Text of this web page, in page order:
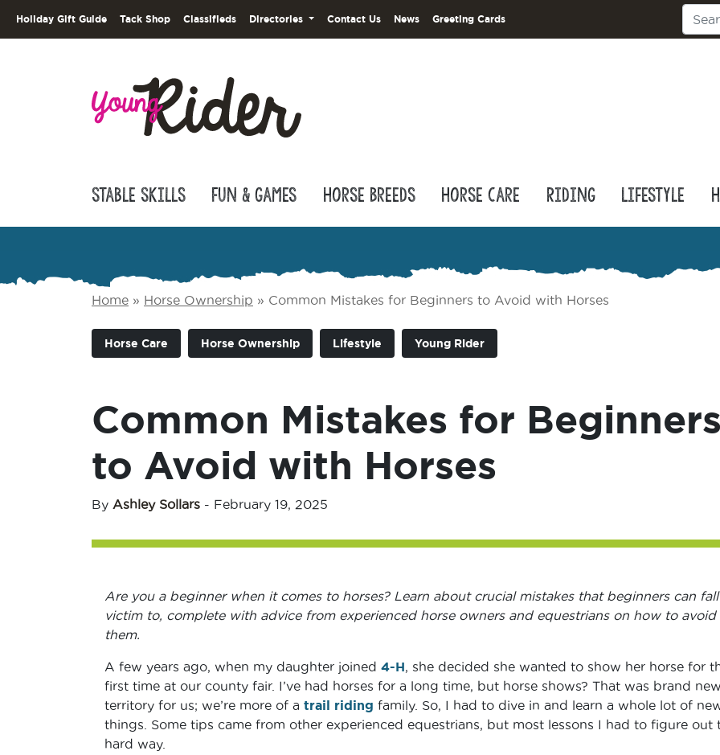
Holiday Gift Guide Tack Shop Classifieds Directories Contact Us News Greeting Cards
Stable Skills Fun & Games Horse Breeds Horse Care Riding Lifestyle
Home » Horse Ownership » Common Mistakes for Beginners to Avoid with Horses
Horse Care Horse Ownership Lifestyle Young Rider
Common Mistakes for
to Avoid with Horses
By Ashley Sollars - February 19, 2025
Are you a beginner when it comes to horses? Learn about crucial mistakes that beginners can fall
victim to, complete with advice from experienced horse owners and equestrians on how to avoid
them.
A few years ago, when my daughter joined 4-H, she decided she wanted to show her horse for
first time at our county fair. I’ve had horses for a long time, but horse shows? That was brand
territory for us; we’re more of a trail riding family. So, I had to dive in and learn a whole lot of
things. Some tips came from other experienced equestrians, but most lessons I had to figure out
hard way.